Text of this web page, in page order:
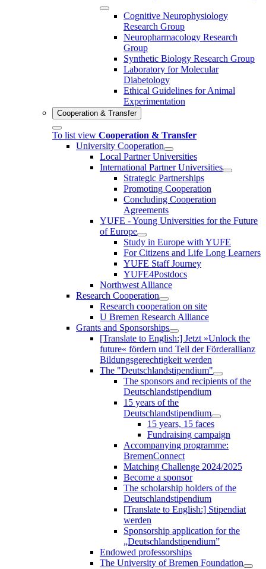
Cognitive Neurophysiology
Research Group
Neuropharmacology Research
Group
Synthetic Biology Research Group
Laboratory for Molecular
Diabetology
Ethical Guidelines for Animal
Experimentation
Cooperation & Transfer
To list view Cooperation & Transfer
University Cooperation
Local Partner Universities
International Partner Universities
Strategic Partnerships
Promoting Cooperation
Concluding Cooperation
Agreements
YUFE - Young Universities for the Future
of Europe
Study in Europe with YUFE
For Citizens and Life Long Learners
YUFE Staff Journey
YUFE4Postdocs
Northwest Alliance
Research Cooperation
Research cooperation on site
U Bremen Research Alliance
Grants and Sponsorships
[Translate to English:] Jetzt »Unlock the
future« fördern und Teil der Förderallianz
Bildungsgerechtigkeit werden
The "Deutschlandstipendium"
The sponsors and recipients of the
Deutschlandstipendium
15 years of the
Deutschlandstipendium
15 years, 15 faces
Fundraising campaign
Accompanying programme:
BremenConnect
Matching Challenge 2024/2025
Become a sponsor
The scholarship holders of the
Deutschlandstipendium
[Translate to English:] Stipendiat
werden
Sponsorship application for the
„Deutschlandstipendium”
Endowed professorships
The University of Bremen Foundation